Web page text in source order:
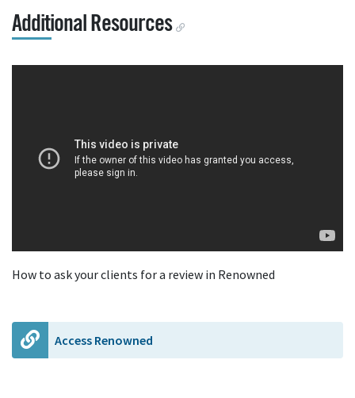
Additional Resources
How to ask your clients for a review in Renowned
Access Renowned